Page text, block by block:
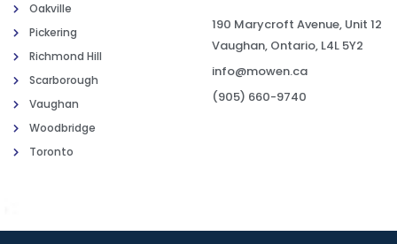
Oakville
Pickering
Richmond Hill
Scarborough
Vaughan
Woodbridge
Toronto
190 Marycroft Avenue, Unit 12
Vaughan, Ontario, L4L 5Y2
info@mowen.ca
(905) 660-9740